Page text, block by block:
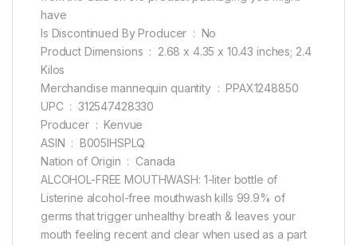
have
Is Discontinued By Producer ‏ : ‎ No
Product Dimensions ‏ : ‎ 2.68 x 4.35 x 10.43 inches; 2.4
Kilos
Merchandise mannequin quantity ‏ : ‎ PPAX1248850
UPC ‏ : ‎ 312547428330
Producer ‏ : ‎ Kenvue
ASIN ‏ : ‎ B005IHSPLQ
Nation of Origin ‏ : ‎ Canada
ALCOHOL-FREE MOUTHWASH: 1-liter bottle of
Listerine alcohol-free mouthwash kills 99.9% of
germs that trigger unhealthy breath & leaves your
mouth feeling recent and clear when used as a part